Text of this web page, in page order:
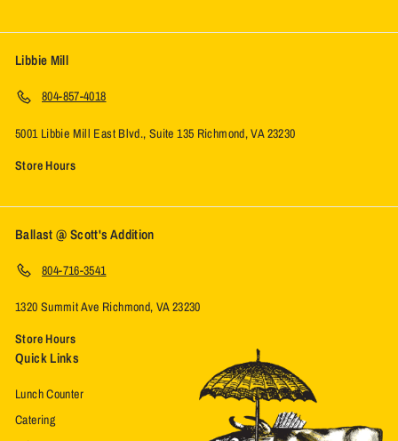
Libbie Mill
804-857-4018
5001 Libbie Mill East Blvd., Suite 135 Richmond, VA 23230
Store Hours
Ballast @ Scott's Addition
804-716-3541
1320 Summit Ave Richmond, VA 23230
Store Hours
Quick Links
Lunch Counter
Catering